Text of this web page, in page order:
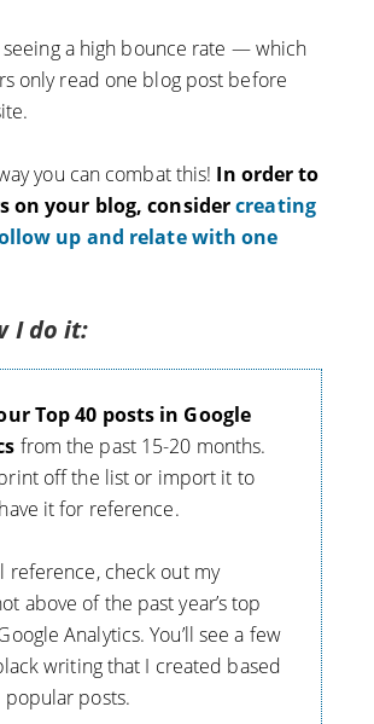
a high bounce rate — which
only read one blog post before
you can combat this! In order to
on your blog, considercreating
up and relate with one
I do it:
Top 40 posts in Google
from the past 15-20 months.
off the list or import it to
it for reference.
reference, check out my
above of the past year’s top
Analytics. You’ll see a few
writing that I created based
popular posts.